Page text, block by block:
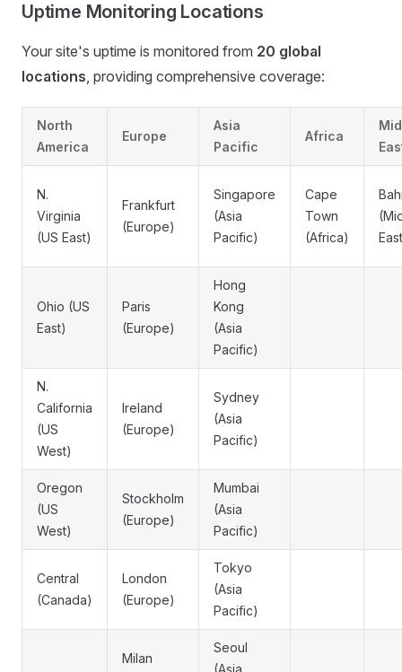
Uptime Monitoring Locations
Your site's uptime is monitored from 20 global
locations, providing comprehensive coverage:
North
America
Europe
Asia
Pacific
Africa
N.
Virginia
(US East)
Frankfurt
(Europe)
Singapore
(Asia
Pacific)
Cape
Town
(Africa)
Ohio (US
East)
Paris
(Europe)
Hong
Kong
(Asia
Pacific)
N.
California
(US
West)
Ireland
(Europe)
Sydney
(Asia
Pacific)
Oregon
(US
West)
Stockholm
(Europe)
Mumbai
(Asia
Pacific)
Central
(Canada)
London
(Europe)
Tokyo
(Asia
Pacific)
Milan
Seoul
(Asia